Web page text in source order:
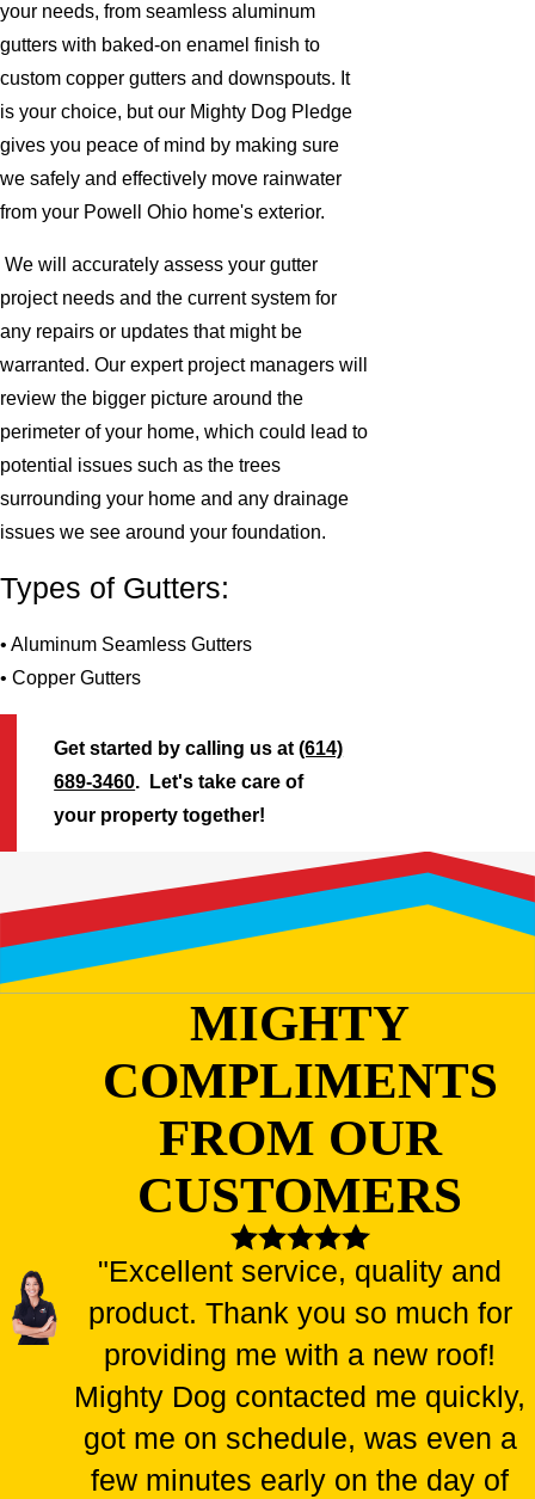
your needs, from seamless aluminum
gutters with baked-on enamel finish to
custom copper gutters and downspouts. It
is your choice, but our Mighty Dog Pledge
gives you peace of mind by making sure
we safely and effectively move rainwater
from your Powell Ohio home's exterior.
We will accurately assess your gutter
project needs and the current system for
any repairs or updates that might be
warranted. Our expert project managers will
review the bigger picture around the
perimeter of your home, which could lead to
potential issues such as the trees
surrounding your home and any drainage
issues we see around your foundation.
Types of Gutters:
• Aluminum Seamless Gutters
• Copper Gutters
Get started by calling us at(614)
689-3460. Let's take care of
your property together!
MIGHTY
COMPLIMENTS
FROM OUR
CUSTOMERS
"Excellent service, quality and
product. Thank you so much for
providing me with a new roof!
Mighty Dog contacted me quickly,
got me on schedule, was even a
few minutes early on the day of